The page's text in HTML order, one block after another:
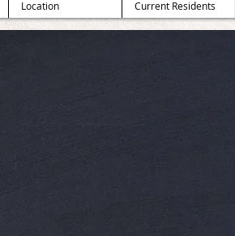
Location Current Residents